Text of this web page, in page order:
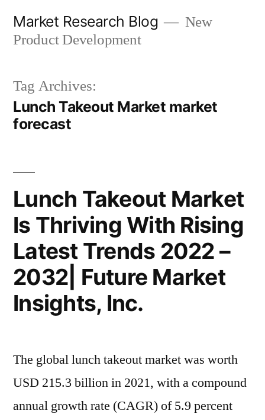
Market Research Blog
New
Product Development
Tag Archives:
Lunch Takeout Market market
forecast
Lunch Takeout Market
Is Thriving With Rising
Latest Trends 2022 –
2032| Future Market
Insights, Inc.
The global lunch takeout market was worth
USD 215.3 billion in 2021, with a compound
annual growth rate (CAGR) of 5.9 percent